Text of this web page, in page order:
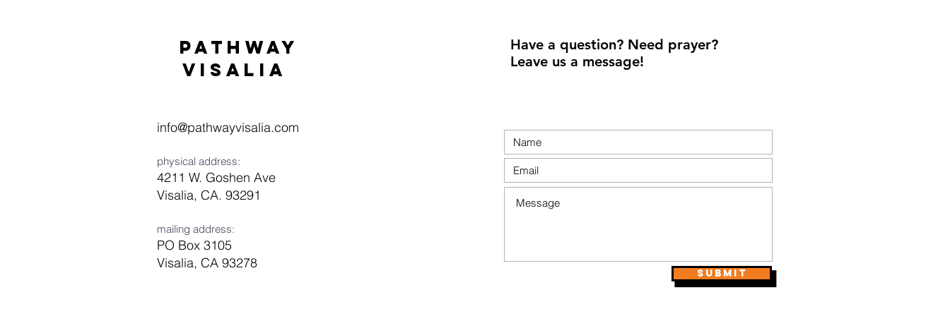
Pathway
visaliA
info@pathwayvisalia.com
physical address:
4211 W. Goshen Ave
Visalia, CA. 93291
mailing address:
PO Box 3105
Visalia, CA 93278
Have a question? Need prayer?
Leave us a message!
Submit